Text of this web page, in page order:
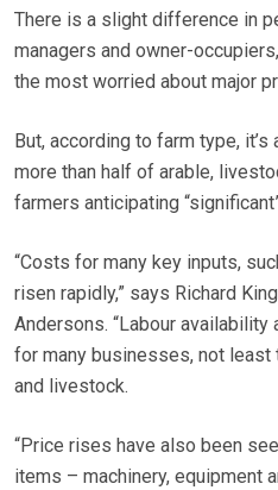
There is a slight difference in
managers and owner-
the most worried about major
But, according to farm type,
more than half of arable,
farmers anticipating
“Costs for many key inputs,
risen rapidly,” says Richard
Andersons. “Labour
for many businesses, not
and livestock.
“Price rises have also been
items – machinery, equipment